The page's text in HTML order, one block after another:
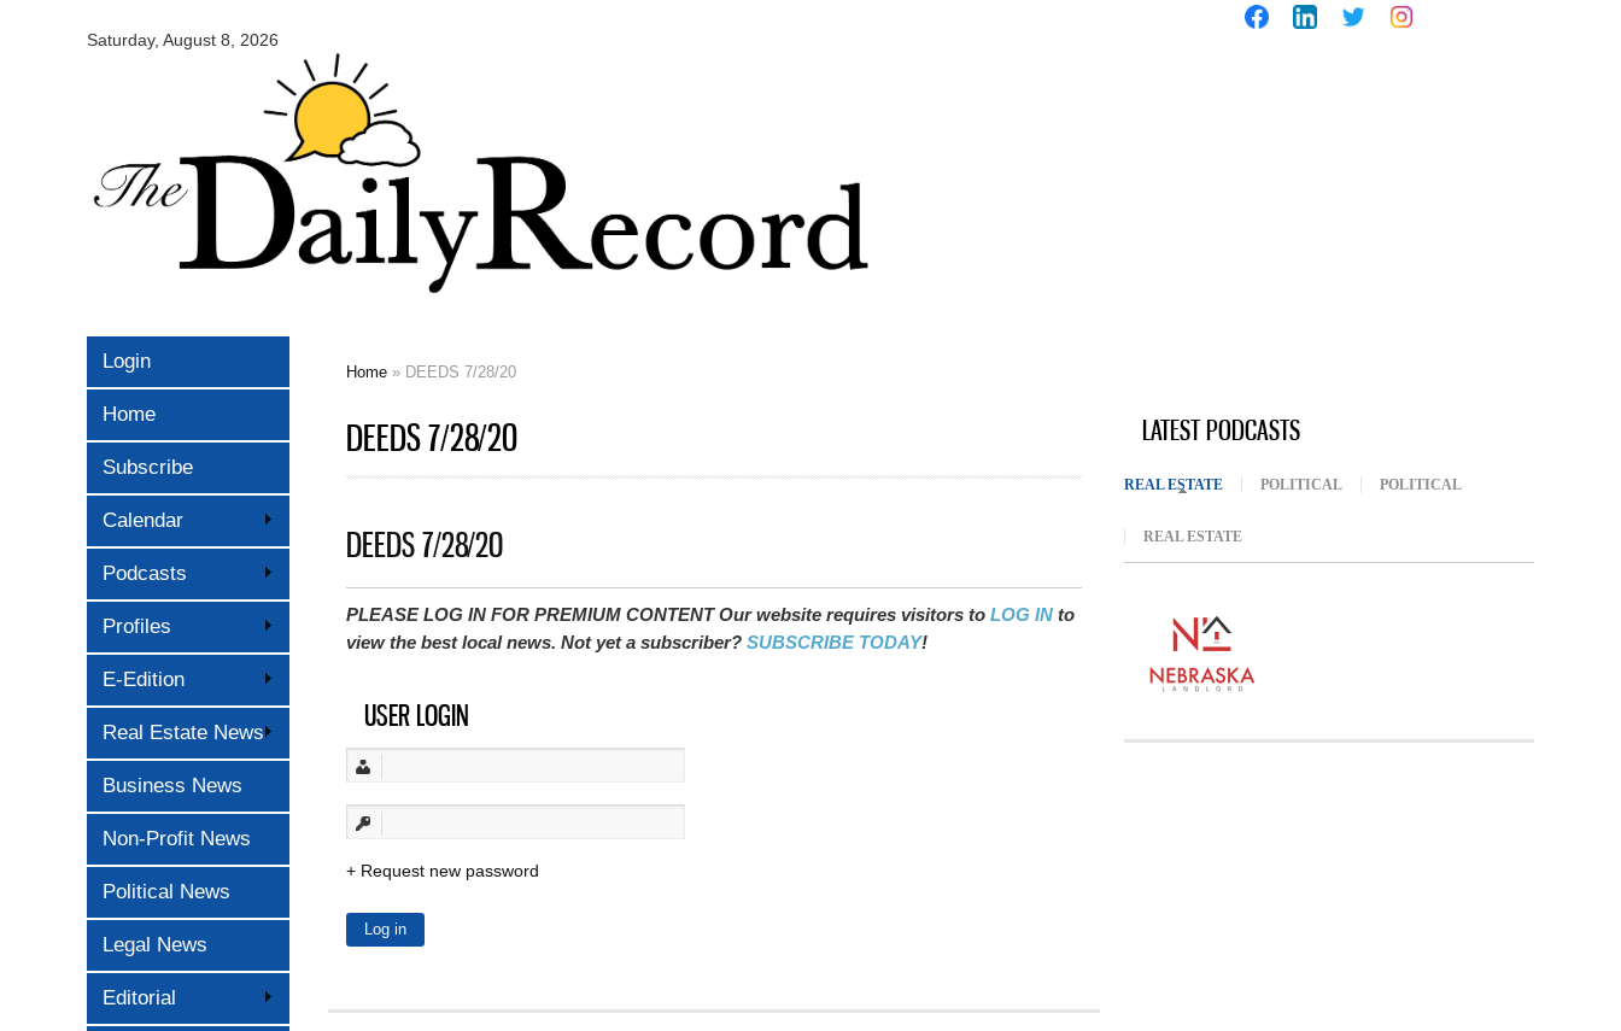
Saturday, August 8, 2026
Daily
Login
Home
Subscribe
Calendar
Podcasts
Profiles
E-Edition
Real Estate News
Business News
Non-Profit News
Political News
Legal News
Editorial
Home » DEEDS 7/28/20
DEEDS 7/28/20
DEEDS 7/28/20
PLEASE LOG IN FOR PREMIUM CONTENT Our website requires visitors to LOG IN to
view the best local news. Not yet a subscriber? SUBSCRIBE TODAY!
USER LOGIN
Request new password
LATEST PODCASTS
REAL ESTATE (ACTIVE TAB)
POLITICAL POLITICAL
REAL ESTATE